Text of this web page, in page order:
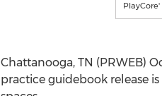
Chattanooga, TN (PRWEB)
practice guidebook release